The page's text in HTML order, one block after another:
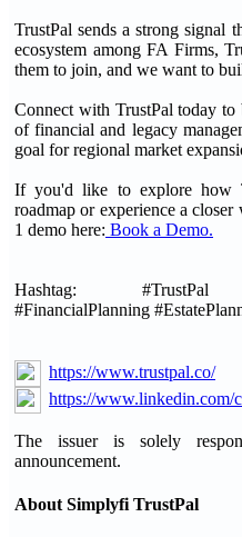
TrustPal sends a strong signal
ecosystem among FA Firms,
them to join, and we want to
Connect with TrustPal today
of financial and legacy
goal for regional market
If you'd like to explore how
roadmap or experience a
1 demo here: Book a Demo.
Hashtag: #TrustPal
#FinancialPlanning
https://www.trustpal.co/
https://www.linkedin.com/
The issuer is solely
announcement.
About Simplyfi TrustPal